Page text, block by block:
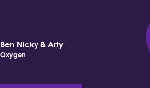
Ben Nicky & Arty
Oxygen